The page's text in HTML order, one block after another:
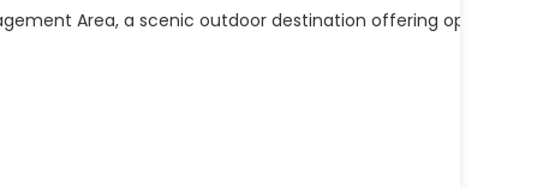
Area, a scenic outdoor destination offering